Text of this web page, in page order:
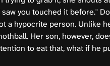
you touched it before."
a hypocrite person. Unlike
Her son, however,
to eat that, what if he